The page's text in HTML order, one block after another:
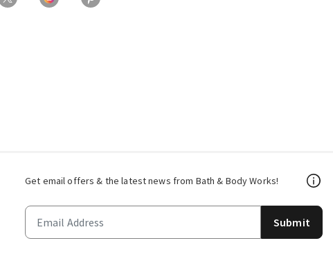
Get email offers & the latest news from Bath & Body Works!
Submit